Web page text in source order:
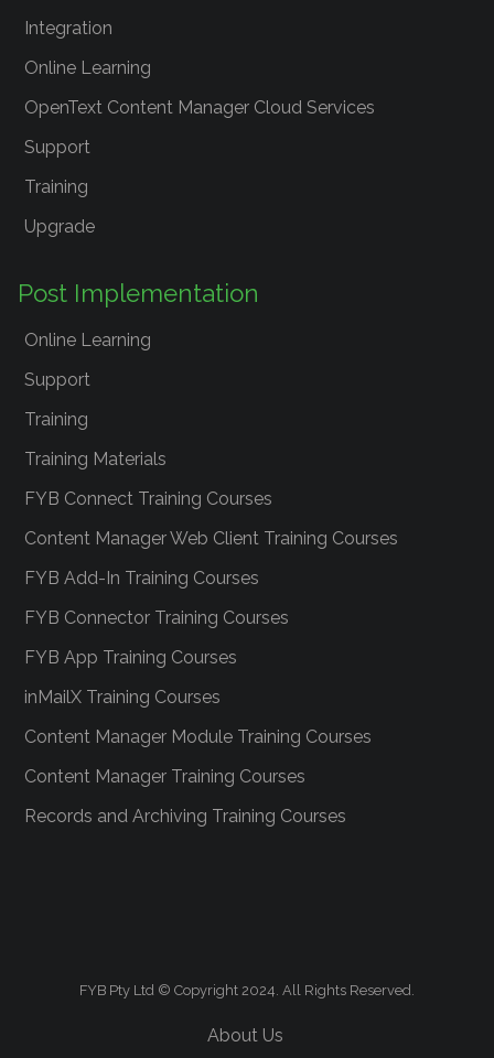
Integration
Online Learning
OpenText Content Manager Cloud Services
Support
Training
Upgrade
Post Implementation
Online Learning
Support
Training
Training Materials
FYB Connect Training Courses
Content Manager Web Client Training Courses
FYB Add-In Training Courses
FYB Connector Training Courses
FYB App Training Courses
inMailX Training Courses
Content Manager Module Training Courses
Content Manager Training Courses
Records and Archiving Training Courses
FYB Pty Ltd © Copyright 2024. All Rights Reserved.
About Us